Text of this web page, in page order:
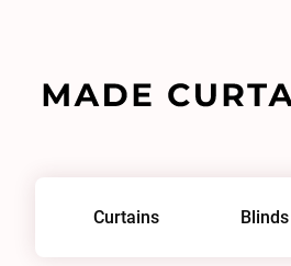
Curtains Blinds